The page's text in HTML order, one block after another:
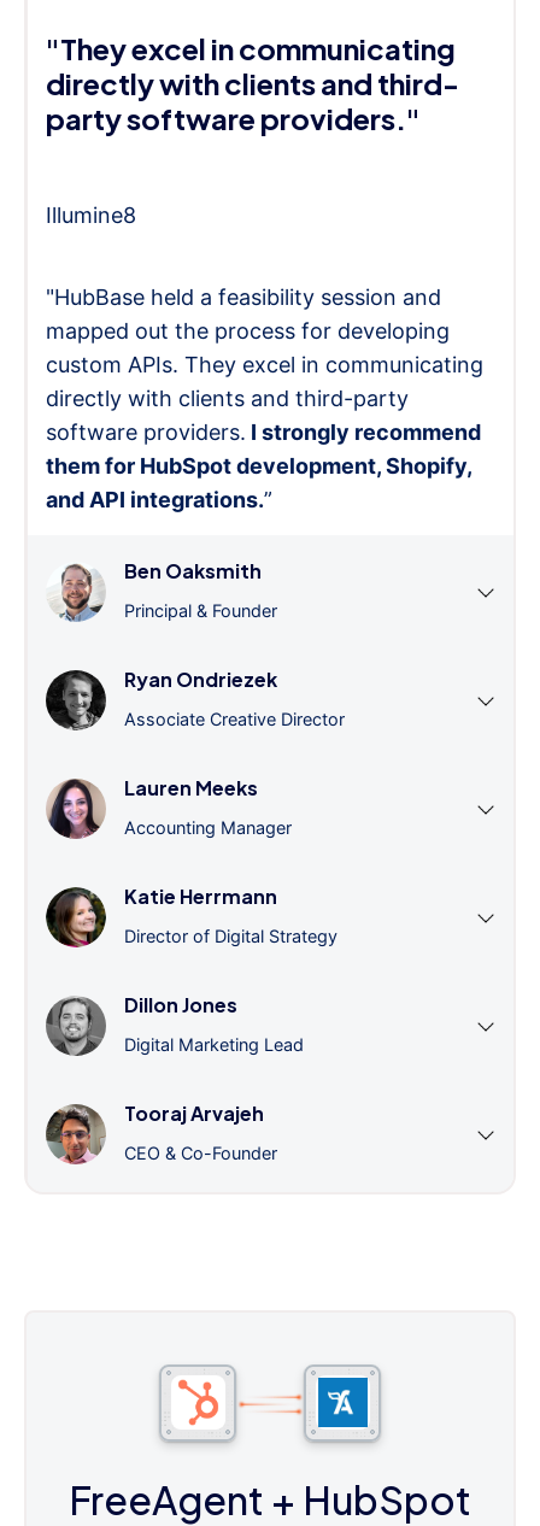
"They excel in communicating
directly with clients and third-
party software providers."
Illumine8
"HubBase held a feasibility session and
mapped out the process for developing
custom APIs. They excel in communicating
directly with clients and third-party
software providers. I strongly recommend
them for HubSpot development, Shopify,
and API integrations.”
Ben Oaksmith
Principal & Founder
Ryan Ondriezek
Associate Creative Director
Lauren Meeks
Accounting Manager
Katie Herrmann
Director of Digital Strategy
Dillon Jones
Digital Marketing Lead
Tooraj Arvajeh
CEO & Co-Founder
FreeAgent + HubSpot